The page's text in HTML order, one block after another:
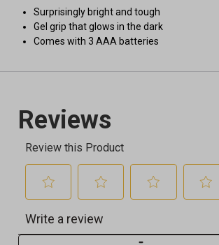
Surprisingly bright and tough
Gel grip that glows in the dark
Comes with 3 AAA batteries